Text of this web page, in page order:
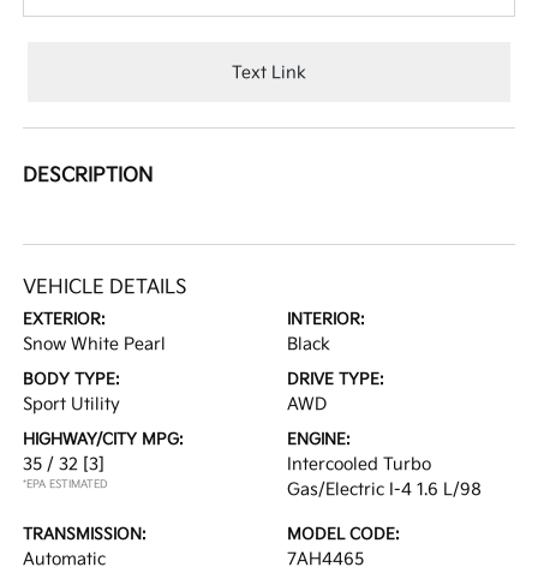
Text Link
DESCRIPTION
VEHICLE DETAILS
EXTERIOR:
Snow White Pearl
INTERIOR:
Black
BODY TYPE:
Sport Utility
DRIVE TYPE:
AWD
HIGHWAY/CITY MPG:
35 / 32 [3]
*EPA ESTIMATED
ENGINE:
Intercooled Turbo
Gas/Electric I-4 1.6 L/98
TRANSMISSION:
Automatic
MODEL CODE:
7AH4465